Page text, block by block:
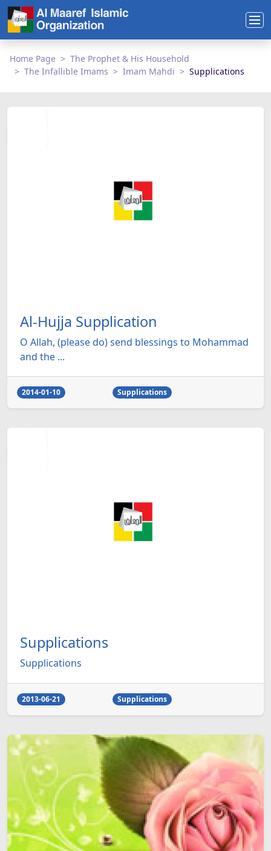
Home Page
The Prophet & His Household
The Infallible Imams
Imam Mahdi Supplications
Al-Hujja Supplication
O Allah, (please do) send blessings to Mohammad
and the ...
2014-01-10 Supplications
Supplications
Supplications
2013-06-21 Supplications